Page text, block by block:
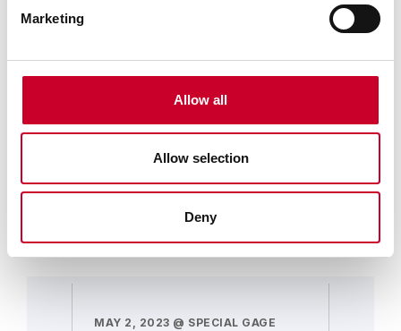
Marketing
Allow all
Allow selection
Deny
We deliver OEM and custom precision granite
applications that optimize designs for both price
and performance. Engineers can outsource
assembly and focus on higher-level throughput
solutions, leading to increased efficiency and
Resource Documents
MAY 2, 2023 @ SPECIAL GAGE